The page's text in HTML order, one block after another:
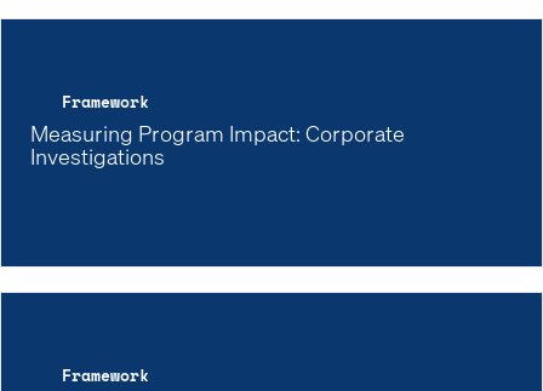
Framework
Measuring Program Impact: Corporate
Investigations
Framework